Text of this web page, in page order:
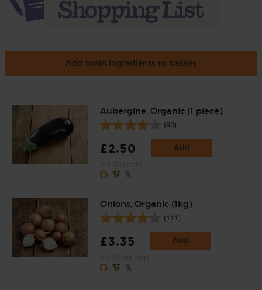
Add main ingredients to basket
Aubergine, Organic (1 piece)
(90)
£2.50 Add
Onions, Organic (1kg)
(111)
£3.35 Add